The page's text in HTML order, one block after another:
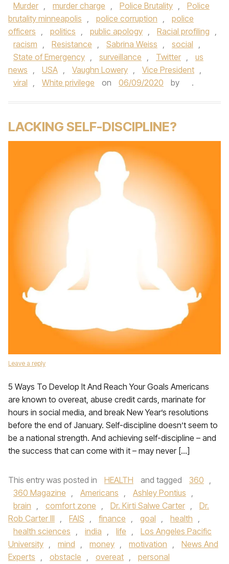
Murder , murder charge , Police Brutality ,
Police
brutality minneapolis , police corruption ,
police
officers , politics , public apology , Racial profiling ,
racism , Resistance , Sabrina Weiss , social ,
State of Emergency , surveillance , Twitter ,
us
news , USA , Vaughn Lowery , Vice President ,
viral , White privilege on 06/09/2020 by .
LACKING SELF-DISCIPLINE?
Leave a reply
5 Ways To Develop It And Reach Your Goals Americans
are known to overeat, abuse credit cards, marinate for
hours in social media, and break New Year’s resolutions
before the end of January. Self-discipline doesn’t seem to
be a national strength. And achieving self-discipline – and
the success that can come with it – may never […]
This entry was posted in HEALTH and tagged 360 ,
360 Magazine , Americans , Ashley Pontius ,
brain , comfort zone , Dr. Kirti Salwe Carter ,
Dr.
Rob Carter III , FAIS , finance , goal , health ,
health sciences , india , life ,
Los Angeles Pacific
University , mind , money , motivation ,
News And
Experts , obstacle , overeat ,
personal